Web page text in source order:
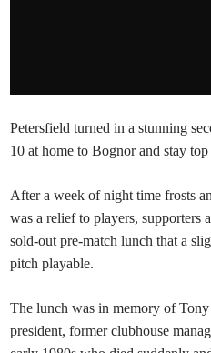
Petersfield turned in a stunning
10 at home to Bognor and stay
After a week of night time frosts
was a relief to players, supporters
sold-out pre-match lunch that a
pitch playable.
The lunch was in memory of
president, former clubhouse